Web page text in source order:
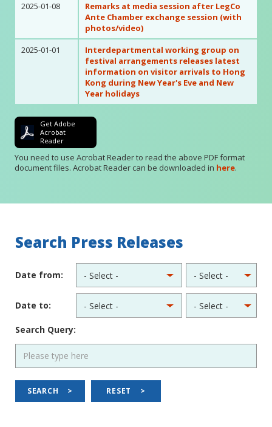
2025-01-08
Remarks at media session after LegCo
Ante Chamber exchange session (with
photos/video)
2025-01-01
Interdepartmental working group on
festival arrangements releases latest
information on visitor arrivals to Hong
Kong during New Year's Eve and New
Year holidays
Get Adobe
Acrobat
Reader
You need to use Acrobat Reader to read the above PDF format
document files. Acrobat Reader can be downloaded in here.
Search Press Releases
Date from:
Date to:
Search Query:
SEARCH > RESET >